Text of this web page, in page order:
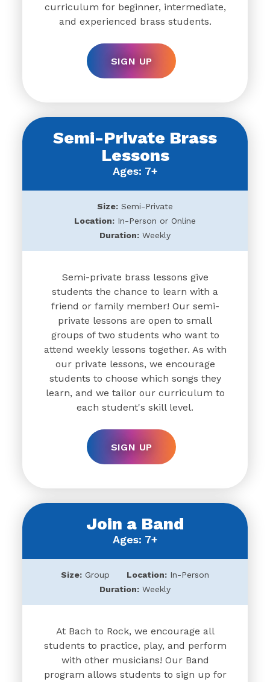
curriculum for beginner, intermediate,
and experienced brass students.
SIGN UP
Semi-Private Brass
Lessons
Ages: 7+
Size: Semi-Private
Location: In-Person or Online
Duration: Weekly
Semi-private brass lessons give
students the chance to learn with a
friend or family member! Our semi-
private lessons are open to small
groups of two students who want to
attend weekly lessons together. As with
our private lessons, we encourage
students to choose which songs they
learn, and we tailor our curriculum to
each student's skill level.
SIGN UP
Join a Band
Ages: 7+
Size: Group Location: In-Person
Duration: Weekly
At Bach to Rock, we encourage all
students to practice, play, and perform
with other musicians! Our Band
program allows students to sign up for